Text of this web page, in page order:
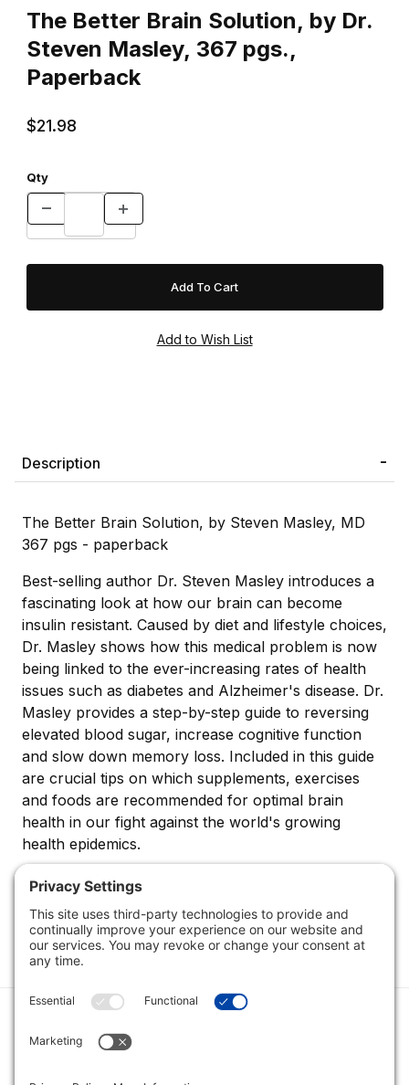
The Better Brain Solution, by Dr.
Steven Masley, 367 pgs.,
Paperback
$21.98
Qty
Description
The Better Brain Solution, by Steven Masley, MD
367 pgs - paperback
Best-selling author Dr. Steven Masley introduces a
fascinating look at how our brain can become
insulin resistant. Caused by diet and lifestyle choices,
Dr. Masley shows how this medical problem is now
being linked to the ever-increasing rates of health
issues such as diabetes and Alzheimer's disease. Dr.
Masley provides a step-by-step guide to reversing
elevated blood sugar, increase cognitive function
and slow down memory loss. Included in this guide
are crucial tips on which supplements, exercises
and foods are recommended for optimal brain
health in our fight against the world's growing
health epidemics.
Category
Quick Links